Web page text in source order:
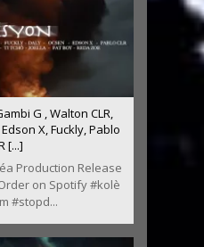
G , Walton CLR,
X, Fuckly, Pablo
[...]
Production Release
on Spotify #kolè
#stopd...